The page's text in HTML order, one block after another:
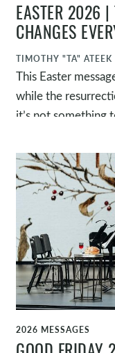
EASTER 2026 |
CHANGES
TIMOTHY "TA" ATEEK
This Easter
while the
it’s not something
exalted, and now
forgiveness of
and respond.
is available, death
offered to anyone
WATCH
2026 MESSAGES